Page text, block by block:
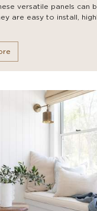
versatile panels can
are easy to install,